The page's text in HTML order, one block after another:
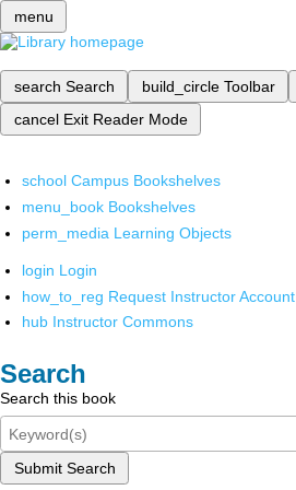
menu
search Search build_circle Toolbar
cancel Exit Reader Mode
school Campus Bookshelves
menu_book Bookshelves
perm_media Learning Objects
login Login
how_to_reg Request Instructor Account
hub Instructor Commons
Search
Search this book
Submit Search